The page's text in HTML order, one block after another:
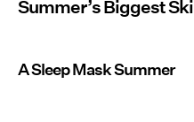
Summer’s Biggest
A Sleep Mask Summer